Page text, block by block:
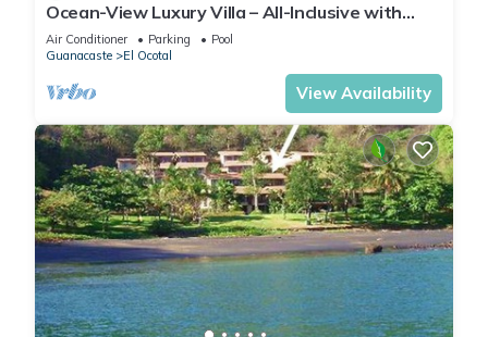
Ocean-View Luxury Villa – All-Inclusive with
Helipad, Gym & Chauffeur
Air Conditioner Parking
Pool
Guanacaste
El Ocotal
View Availability